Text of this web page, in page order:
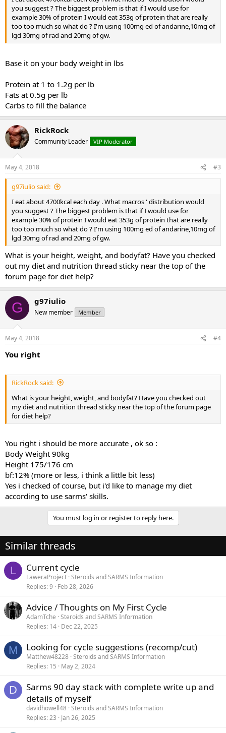
you suggest ? The biggest problem is that if I would use for
example 30% of protein I would eat 353g of protein that are really
too too much so what do ? I'm using 100mg ed of andarine,10mg of
lgd 30mg of rad and 20mg of gw.
Base it on your body weight in lbs
Protein at 1 to 1.2g per lb
Fats at 0.5g per lb
Carbs to fill the balance
RickRock
Community Leader VIP Moderator
May 4, 2018 #3
g97iulio said:
I eat about 4700kcal each day . What macros ' distribution would
you suggest ? The biggest problem is that if I would use for
example 30% of protein I would eat 353g of protein that are really
too too much so what do ? I'm using 100mg ed of andarine,10mg of
lgd 30mg of rad and 20mg of gw.
What is your height, weight, and bodyfat? Have you checked
out my diet and nutrition thread sticky near the top of the
forum page for diet help?
G g97iulio
New member Member
May 4, 2018 #4
You right
RickRock said:
What is your height, weight, and bodyfat? Have you checked out
my diet and nutrition thread sticky near the top of the forum page
for diet help?
You right i should be more accurate , ok so :
Body Weight 90kg
Height 175/176 cm
bf:12% (more or less, i think a little bit less)
Yes i checked of course, but i'd like to manage my diet
according to use sarms' skills.
You must log in or register to reply here.
Similar threads
L Current cycle
LaweraProject Steroids and SARMS Information
Replies 9 Feb 28, 2026
Advice / Thoughts on My First Cycle
AdamTche Steroids and SARMS Information
Replies 14 Dec 22, 2025
M Looking for cycle suggestions (recomp/cut)
Matthew48228 Steroids and SARMS Information
Replies 15 May 2, 2024
D
Sarms 90 day stack with complete write up and
details of myself
davidhowell48 Steroids and SARMS Information
Replies 23 Jan 26, 2025